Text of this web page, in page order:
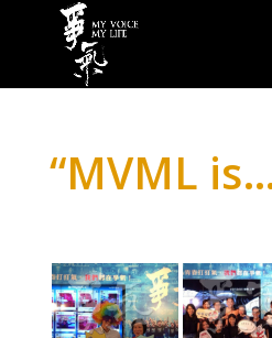
“MVML